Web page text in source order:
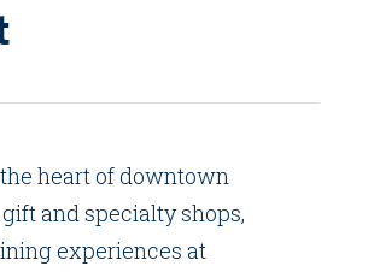
heart of downtown
and specialty shops,
experiences at